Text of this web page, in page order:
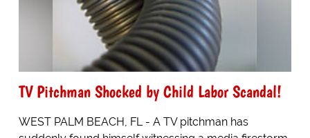
TV Pitchman Shocked by Child Labor Scandal!
WEST PALM BEACH, FL - A TV pitchman has